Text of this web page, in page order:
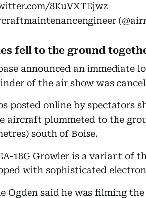
8KuVXTEjwz
fell to the ground
announced an immediate
of the air show was
posted online by spectators
aircraft plummeted to the
south of Boise.
18G Growler is a variant of
with sophisticated
Ogden said he was filming